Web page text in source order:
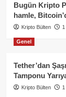
Bugün Kripto
hamle,
Kripto Bülten
Genel
Tether’dan
Tamponu
Kripto Bülten